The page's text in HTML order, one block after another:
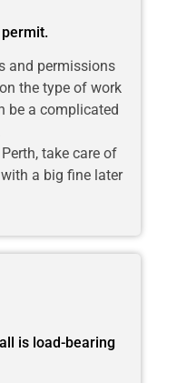
and permissions
the type of work
be a complicated
take care of
a big fine later
is load-bearing